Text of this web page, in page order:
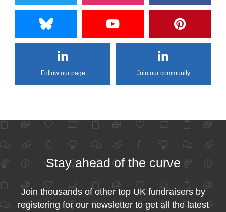
Follow our page Join our community
Stay ahead of the curve
Join thousands of other top UK fundraisers by
registering for our newsletter to get all the latest